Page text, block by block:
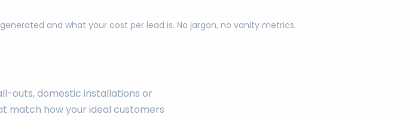
and what your cost per lead is. No jargon, no vanity metrics.
outs, domestic installations or
match how your ideal customers